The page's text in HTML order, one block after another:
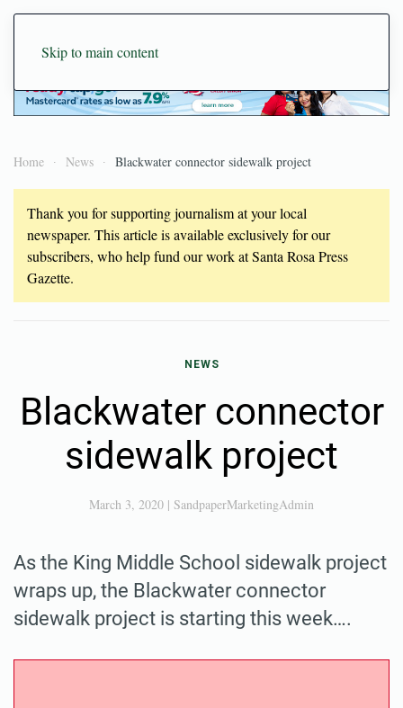
Skip to main content
Home News Blackwater connector sidewalk project
Thank you for supporting journalism at your local
newspaper. This article is available exclusively for our
subscribers, who help fund our work at Santa Rosa Press
Gazette.
NEWS
Blackwater connector
sidewalk project
March 3, 2020 | SandpaperMarketingAdmin
As the King Middle School sidewalk project
wraps up, the Blackwater connector
sidewalk project is starting this week….